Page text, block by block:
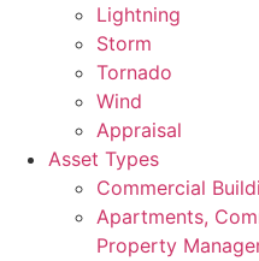
Lightning
Storm
Tornado
Wind
Appraisal
Asset Types
Commercial
Apartments,
Property